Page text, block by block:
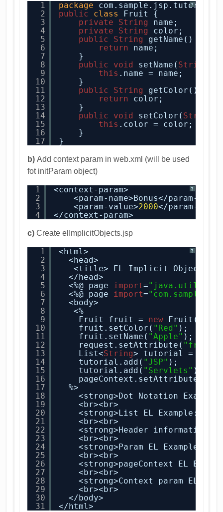
?
1
2
3
4
5
6
7
8
9
10
11
12
13
14
15
16
17
package
com.sample.jsp.tutorial;
public
class
Fruit {
private
String
name;
private
String
color;
public
String
getName() {
return
name;
}
public
void setName( String
this .name = name;
}
public
String
getColor() {
return
color;
}
public
void setColor( String
this .color = color;
}
}
b)Add context param in web.xml (will be used
fot initParam object)
?
1
2
3
4
<context-param>
<param-name>Bonus</param-name>
<param-value>2000</param-
</context-param>
c)Create elImplicitObjects.jsp
?
1
2
3
4
5
6
7
8
9
10
11
12
13
14
15
16
17
18
19
20
21
22
23
24
25
26
27
28
29
30
31
<html>
<head>
<title> EL Implicit Objects
</head>
<%@ page import="java.util.*"
<%@ page import=
<body>
<%
Fruit fruit = new
Fruit();
fruit.setColor( "Red" );
fruit.setName( "Apple" );
request.setAttribute( "fruits"
List<String> tutorial =
tutorial.add( "JSP" );
tutorial.add( "Servlets" );
pageContext.setAttribute(
%>
<strong>Dot Notation
<br><br>
<strong>List EL Example:</
<br><br>
<strong>Header information
<br><br>
<strong>Param EL Example:</
<br><br>
<strong>pageContext EL
<br><br>
<strong>Context param EL
<br><br>
</body>
</html>